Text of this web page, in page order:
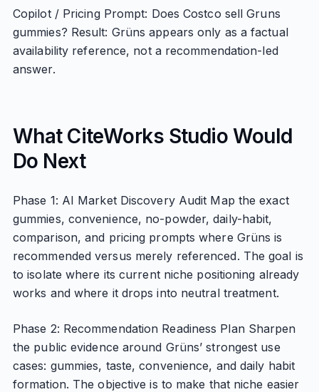
Copilot / Pricing Prompt: Does Costco sell Gruns
gummies? Result: Grüns appears only as a factual
availability reference, not a recommendation-led
answer.
What CiteWorks Studio Would
Do Next
Phase 1: AI Market Discovery Audit Map the exact
gummies, convenience, no-powder, daily-habit,
comparison, and pricing prompts where Grüns is
recommended versus merely referenced. The goal is
to isolate where its current niche positioning already
works and where it drops into neutral treatment.
Phase 2: Recommendation Readiness Plan Sharpen
the public evidence around Grüns’ strongest use
cases: gummies, taste, convenience, and daily habit
formation. The objective is to make that niche easier